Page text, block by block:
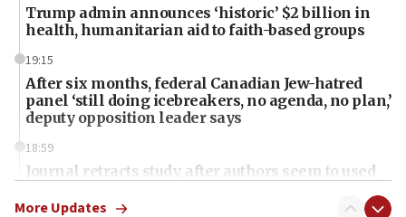
Trump admin announces ‘historic’ $2 billion in
health, humanitarian aid to faith-based groups
19:15
After six months, federal Canadian Jew-hatred
panel ‘still doing icebreakers, no agenda, no plan,’
deputy opposition leader says
18:59
Journal retracts study, after authors seem to used
chemistry compound, as ‘mass killing of an
More Updates